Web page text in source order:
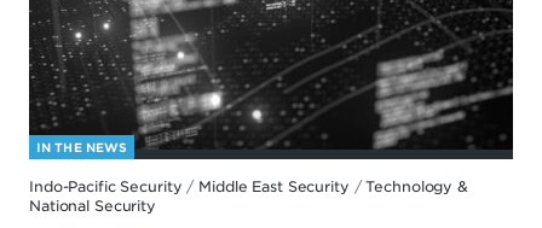
IN THE NEWS
Indo-Pacific Security / Middle East Security /Technology &
National Security